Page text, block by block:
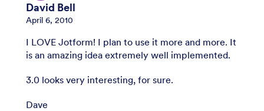
David Bell
April 6, 2010
I LOVE Jotform! I plan to use it more and more. It
is an amazing idea extremely well implemented.
3.0 looks very interesting, for sure.
Dave